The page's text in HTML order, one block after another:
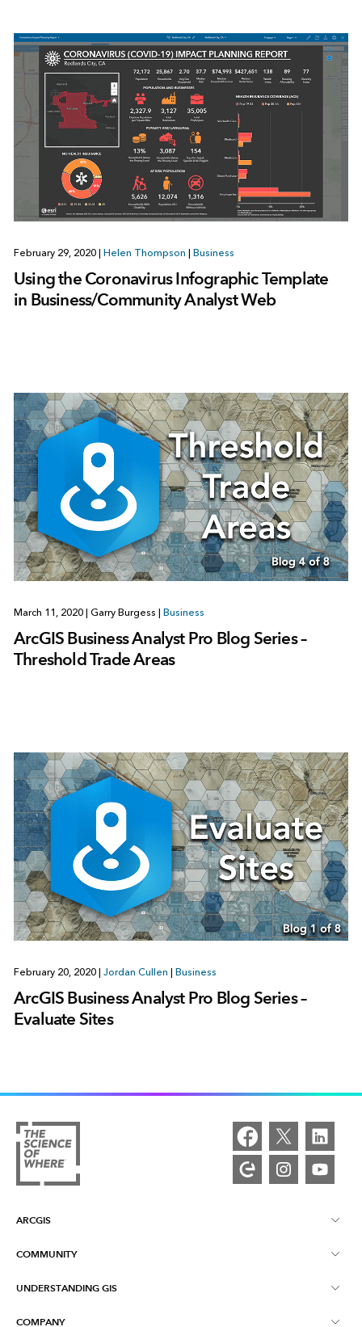
February 29, 2020 | Helen Thompson | Business
Using the Coronavirus Infographic Template
in Business/Community Analyst Web
March 11, 2020 Garry Burgess Business
ArcGIS Business Analyst Pro Blog Series –
Threshold Trade Areas
February 20, 2020 Jordan Cullen Business
ArcGIS Business Analyst Pro Blog Series –
Evaluate Sites
ARCGIS
ArcGIS Overview
COMMUNITY
Esri Community
UNDERSTANDING GIS
What is GIS?
COMPANY